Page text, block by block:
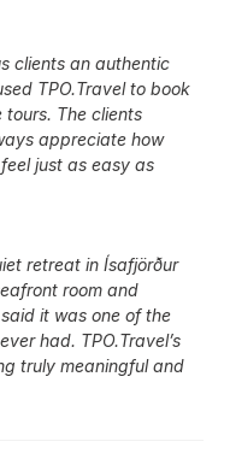
clients an authentic
TPO.Travel to book
The clients
appreciate how
just as easy as
retreat in Ísafjörður
room and
it was one of the
had. TPO.Travel’s
truly meaningful and